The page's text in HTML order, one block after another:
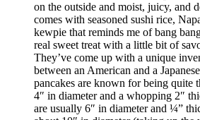
on the outside and moist, juicy, and
comes with seasoned sushi rice,
kewpie that reminds me of bang
real sweet treat with a little bit of
They’ve come up with a unique
between an American and a
pancakes are known for being quite
4″ in diameter and a whopping 2″
are usually 6″ in diameter and ¼”